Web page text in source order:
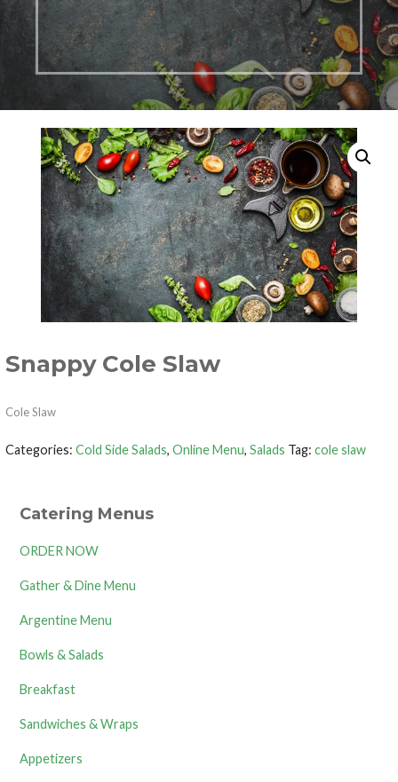
Snappy Cole Slaw
Cole Slaw
Categories:Cold Side Salads,Online Menu,Salads Tag:cole slaw
Catering Menus
ORDER NOW
Gather & Dine Menu
Argentine Menu
Bowls & Salads
Breakfast
Sandwiches & Wraps
Appetizers